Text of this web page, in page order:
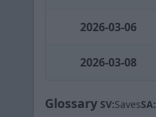
2026-03-06
2026-03-08
Glossary SV:SavesSA: